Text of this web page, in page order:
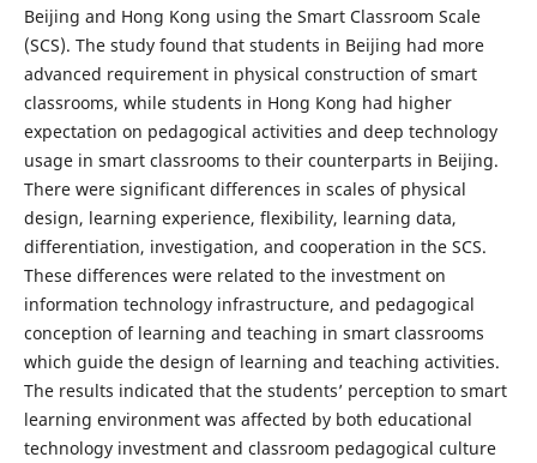
Beijing and Hong Kong using the Smart Classroom Scale
(SCS). The study found that students in Beijing had more
advanced requirement in physical construction of smart
classrooms, while students in Hong Kong had higher
expectation on pedagogical activities and deep technology
usage in smart classrooms to their counterparts in Beijing.
There were significant differences in scales of physical
design, learning experience, flexibility, learning data,
differentiation, investigation, and cooperation in the SCS.
These differences were related to the investment on
information technology infrastructure, and pedagogical
conception of learning and teaching in smart classrooms
which guide the design of learning and teaching activities.
The results indicated that the students’ perception to smart
learning environment was affected by both educational
technology investment and classroom pedagogical culture